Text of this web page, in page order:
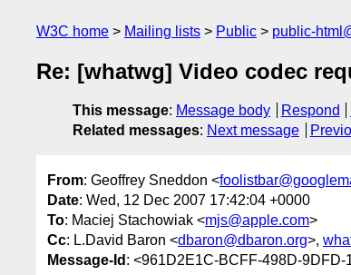
W3C home Mailing lists Public public-
Re: [whatwg] Video codec
This message: Message body Respond
Related messages: Next message
From: Geoffrey Sneddon <
Date: Wed, 12 Dec 2007 17:42:04 +0000
To: Maciej Stachowiak <mjs@apple.com>
Cc: L.David Baron <dbaron@dbaron.org>,
Message-Id : <961D2E1C-BCFF-498D-